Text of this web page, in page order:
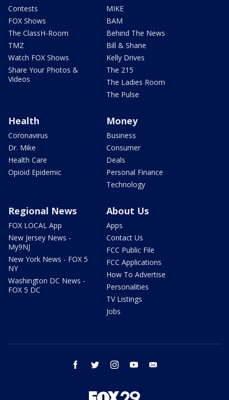
Contests
FOX Shows
The ClassH-Room
TMZ
Watch FOX Shows
Share Your Photos &
Videos
MIKE
BAM
Behind The News
Bill & Shane
Kelly Drives
The 215
The Ladies Room
The Pulse
Health
Coronavirus
Dr. Mike
Health Care
Opioid Epidemic
Money
Business
Consumer
Deals
Personal Finance
Technology
Regional News
FOX LOCAL App
New Jersey News -
My9NJ
New York News - FOX 5
NY
Washington DC News -
FOX 5 DC
About Us
Apps
Contact Us
FCC Public File
FCC Applications
How To Advertise
Personalities
TV Listings
Jobs
facebook twitter instagram youtube